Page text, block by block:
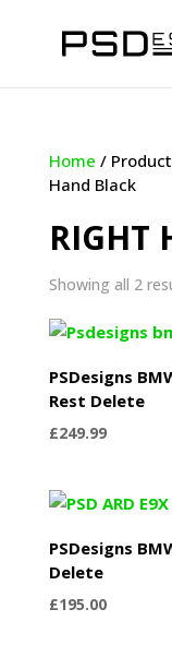
Home /
Hand Black
RIGHT
Showing all 2
PSDesigns
Rest Delete
£249.99
PSDesigns
Delete
£195.00